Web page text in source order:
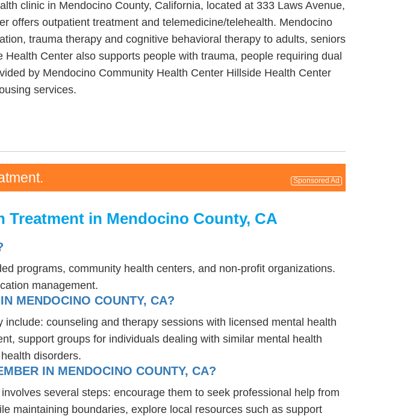
clinic in Mendocino County, California, located at 333 Laws Avenue,
offers outpatient treatment and telemedicine/telehealth. Mendocino
trauma therapy and cognitive behavioral therapy to adults, seniors
Center also supports people with trauma, people requiring dual
by Mendocino Community Health Center Hillside Health Center
services.
Sponsored Ad
in Mendocino County, CA
programs, community health centers, and non-profit organizations.
management.
MENDOCINO COUNTY, CA?
counseling and therapy sessions with licensed mental health
support groups for individuals dealing with similar mental health
disorders.
IN MENDOCINO COUNTY, CA?
several steps: encourage them to seek professional help from
maintaining boundaries, explore local resources such as support